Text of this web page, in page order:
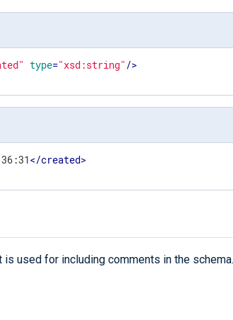
type="xsd:string" />
</created>
is used for including comments in the schema.